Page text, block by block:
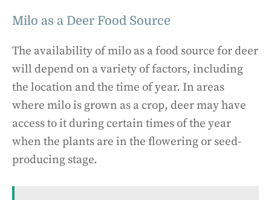
Milo as a Deer Food Source
The availability of milo as a food source for deer
will depend on a variety of factors, including
the location and the time of year. In areas
where milo is grown as a crop, deer may have
access to it during certain times of the year
when the plants are in the flowering or seed-
producing stage.